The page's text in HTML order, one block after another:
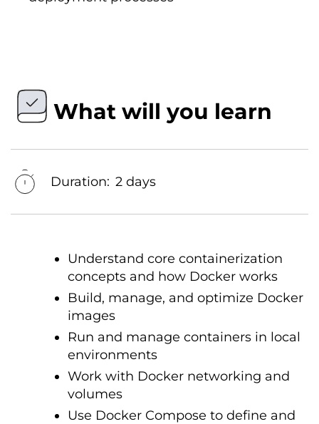
What will you learn
Duration: 2 days
Understand core containerization
concepts and how Docker works
Build, manage, and optimize Docker
images
Run and manage containers in local
environments
Work with Docker networking and
volumes
Use Docker Compose to define and